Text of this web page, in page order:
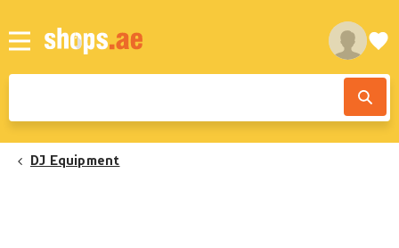
DJ Equipment